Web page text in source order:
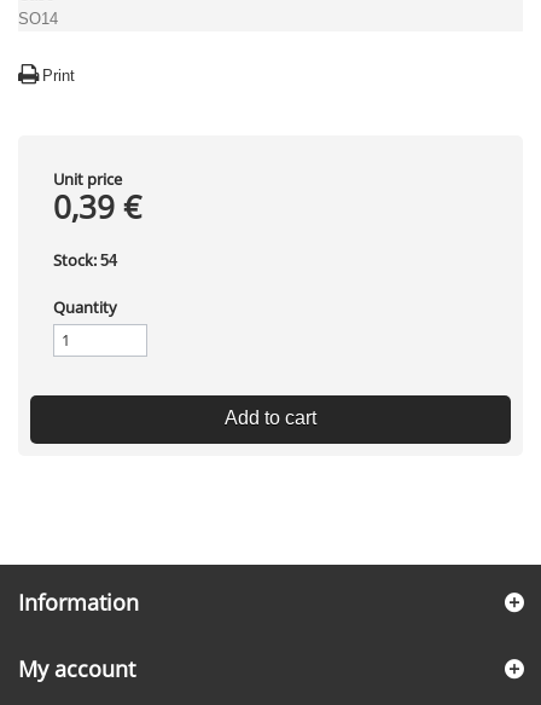
SO14
Print
Unit price
0,39 €
Stock: 54
Quantity
Add to cart
Information
My account